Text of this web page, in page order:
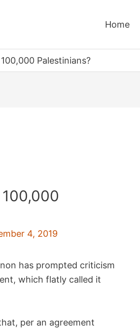
Home
Palestinians?
4, 2019
has prompted criticism
which flatly called it
per an agreement